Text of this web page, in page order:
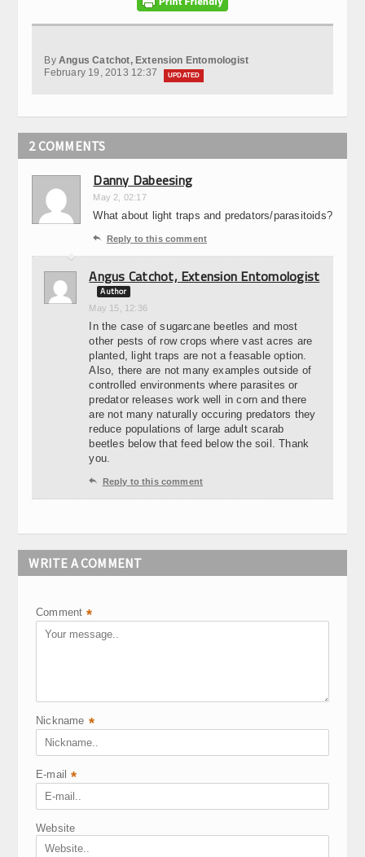
By Angus Catchot, Extension Entomologist
February 19, 2013 12:37
UPDATED
2 COMMENTS
Danny Dabeesing
May 2, 02:17
What about light traps and predators/parasitoids?
 Reply to this comment
Angus Catchot, Extension Entomologist
Author
May 15, 12:36
In the case of sugarcane beetles and most
other pests of row crops where vast acres are
planted, light traps are not a feasable option.
Also, there are not many examples outside of
controlled environments where parasites or
predator releases work well in corn and there
are not many naturally occuring predators they
reduce populations of large adult scarab
beetles below that feed below the soil. Thank
you.
 Reply to this comment
WRITE A COMMENT
Comment *
Nickname *
E-mail *
Website